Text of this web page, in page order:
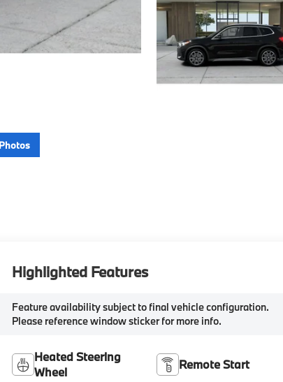
Highlighted Features
Feature availability subject to final vehicle configuration.
Please reference window sticker for more info.
Heated Steering
Wheel
Remote Start